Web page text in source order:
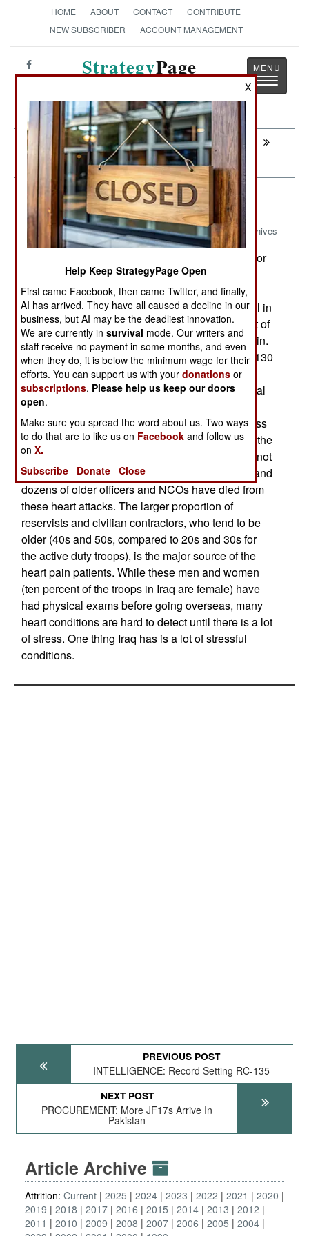
HOME ABOUT CONTACT
CONTRIBUTE
NEW SUBSCRIBER
ACCOUNT MANAGEMENT
StrategyPage
Toggle
Next:
PROCUREMENT: More JF17s Arrive In
Pakistan
Attrition: Battlefield Heart Attacks
Archives
One of the most common injuries for
Americans in Iraq is chest pain, as in "I think I'm
having a heart attack." Those who are hit with a
serious case of this, get flown to an army hospital in
Germany for additional care. About three percent of
those flown out for medical care, are for chest pain.
Combat casualties in Iraq have averaged about 130
a week over the last five years, although the
number right now is less than half that. Yet several
dozen troops, and U.S. civilian contractors, get
hospitalized each week for chest pains. The stress
of operating in a combat zone, especially during the
hot weather, often produces chest pains that are not
heart related. But about a third of the cases are, and
dozens of older officers and NCOs have died from
these heart attacks. The larger proportion of
reservists and civilian contractors, who tend to be
older (40s and 50s, compared to 20s and 30s for
the active duty troops), is the major source of the
heart pain patients. While these men and women
(ten percent of the troops in Iraq are female) have
had physical exams before going overseas, many
heart conditions are hard to detect until there is a lot
of stress. One thing Iraq has is a lot of stressful
conditions.
PREVIOUS POST
INTELLIGENCE: Record Setting RC-135
NEXT POST
PROCUREMENT: More JF17s Arrive In
Pakistan
Article Archive
Attrition: Current 2025 2024 2023 2022 2021
2020
2019
2018 2017 2016 2015 2014 2013
2012
2011
2010 2009 2008 2007 2006 2005
2004
X
Help Keep StrategyPage Open
First came Facebook, then came Twitter, and finally,
AI has arrived. They have all caused a decline in our
business, but AI may be the deadliest innovation.
We are currently insurvival mode. Our writers and
staff receive no payment in some months, and even
when they do, it is below the minimum wage for their
efforts. You can support us with yourdonations or
subscriptions. Please help us keep our doors
open.
Make sure you spread the word about us. Two ways
to do that are to like us on Facebook and follow us
onX.
Subscribe
Donate Close